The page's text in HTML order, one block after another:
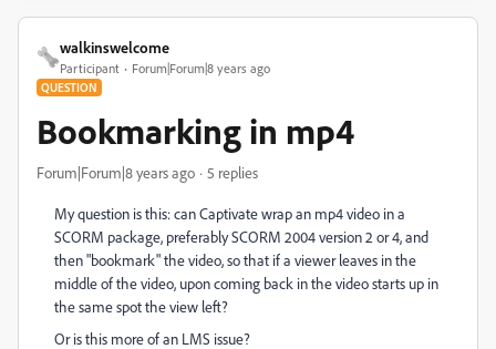
walkinswelcome
Participant Forum|Forum|8 years ago
QUESTION
Bookmarking in mp4
Forum|Forum|8 years ago 5 replies
My question is this: can Captivate wrap an mp4 video in a
SCORM package, preferably SCORM 2004 version 2 or 4, and
then "bookmark" the video, so that if a viewer leaves in the
middle of the video, upon coming back in the video starts up in
the same spot the view left?
Or is this more of an LMS issue?